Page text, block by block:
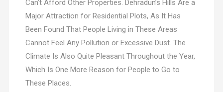
Can’t Afford Other Properties. Dehradun’s Hills Are a
Major Attraction for Residential Plots, As It Has
Been Found That People Living in These Areas
Cannot Feel Any Pollution or Excessive Dust. The
Climate Is Also Quite Pleasant Throughout the Year,
Which Is One More Reason for People to Go to
These Places.